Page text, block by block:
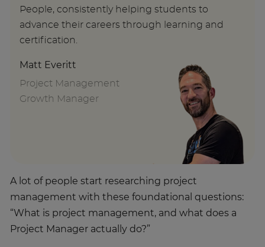
A lot of people start researching project
management with these foundational questions:
“What is project management, and what does a
Project Manager actually do?”
People, consistently helping students to
advance their careers through learning and
certification.
Matt Everitt
Project Management
Growth Manager